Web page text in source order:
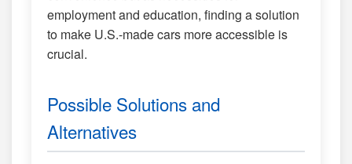
employment and education, finding a solution
to make U.S.-made cars more accessible is
crucial.
Possible Solutions and
Alternatives